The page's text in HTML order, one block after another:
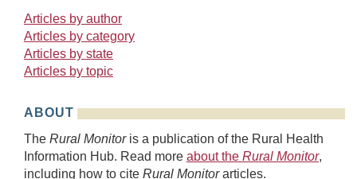
Articles by author
Articles by category
Articles by state
Articles by topic
ABOUT
The Rural Monitoris a publication of the Rural Health
Information Hub. Read more about the Rural Monitor,
including how to cite Rural Monitorarticles.